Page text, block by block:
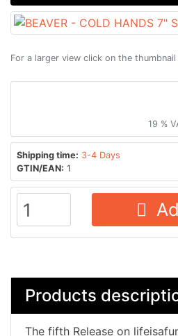
For a larger view click on the thumbnail
19 %
Shipping time: 3-4 Days
GTIN/EAN: 1
Products
The fifth Release on